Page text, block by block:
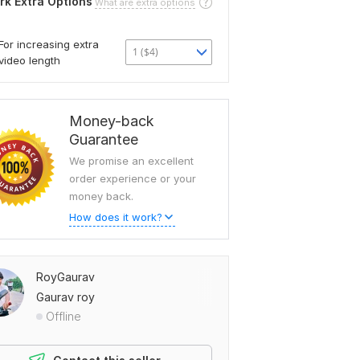
increasing extra
length
1 ($4)
Money-back
Guarantee
We promise an excellent
order experience or your
money back.
How does it work?
RoyGaurav
Gaurav roy
Offline